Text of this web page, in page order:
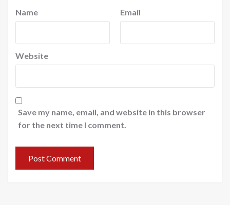
Name Email
Website
Save my name, email, and website in this browser
for the next time I comment.